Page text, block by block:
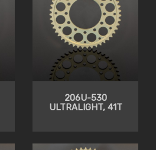
206U-530
ULTRALIGHT, 41T